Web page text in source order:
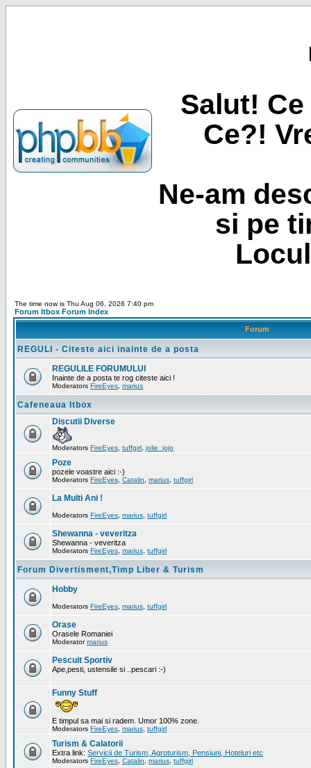
Salut!
Ce?!
Ne-am
si pe
The time now is Thu Aug 06, 2026 7:40 pm
Forum Itbox Forum Index
Forum
REGULI - Citeste aici inainte de a posta
REGULILE FORUMULUI
Inainte de a posta te rog citeste aici !
Moderators FireEyes marius
Cafeneaua Itbox
Discutii Diverse
Moderators FireEyes tuffgirl jolie_jojo
Poze
pozele voastre aici :-)
Moderators FireEyes Catalin marius tuffgirl
La Multi Ani !
Moderators FireEyes marius tuffgirl
Shewanna - veveritza
Shewanna - veveritza
Moderators FireEyes marius tuffgirl
Forum Divertisment,Timp Liber & Turism
Hobby
Moderators FireEyes marius tuffgirl
Orase
Orasele Romaniei
Moderatormarius
Pescuit Sportiv
Ape,pesti, ustensile si ..pescari :-)
Funny Stuff
E timpul sa mai si radem. Umor 100% zone.
Moderators FireEyes marius tuffgirl
Turism & Calatorii
Extra link: Servicii de Turism, Agroturism, Pensiuni, Hoteluri etc
Moderators FireEyes Catalin marius tuffgirl